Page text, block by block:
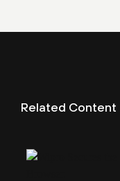
Related Content